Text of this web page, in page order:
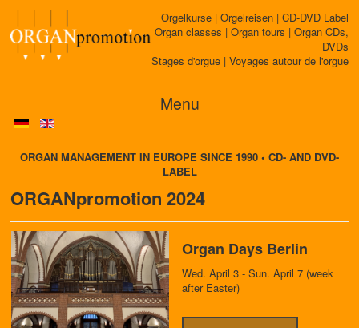
Orgelkurse | Orgelreisen | CD-DVD Label
Organ classes | Organ tours | Organ CDs,
DVDs
Stages d'orgue | Voyages autour de l'orgue
Menu
ORGAN MANAGEMENT IN EUROPE SINCE 1990 • CD- AND DVD-
LABEL
ORGANpromotion 2024
Organ Days Berlin
Wed. April 3 - Sun. April 7 (week
after Easter)